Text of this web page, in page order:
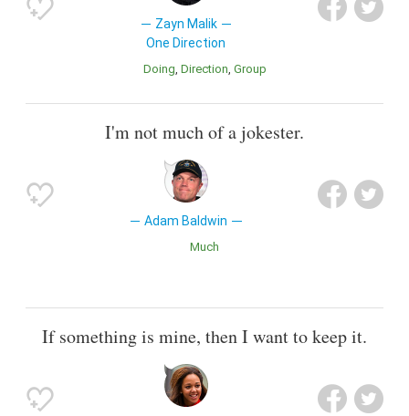
Zayn Malik
One Direction
Doing Direction Group
I'm not much of a jokester.
Adam Baldwin
Much
If something is mine, then I want to keep it.